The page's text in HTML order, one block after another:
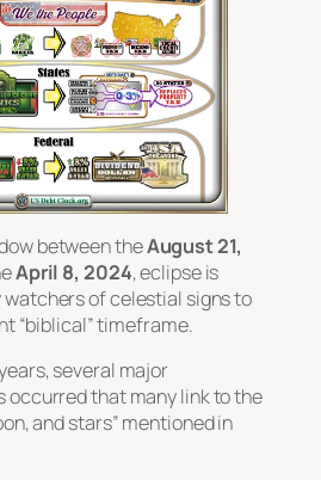
between theAugust 21,
April 8, 2024, eclipse is
of celestial signs to
“biblical” timeframe.
several major
occurred that many link to the
and stars” mentioned in